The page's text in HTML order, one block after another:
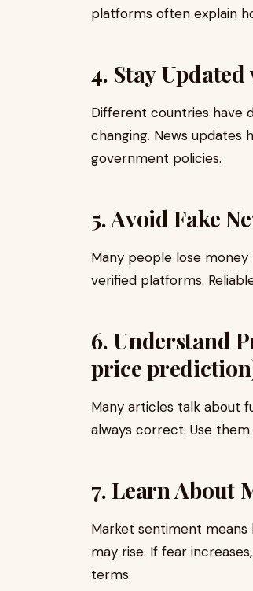
platforms often explain
4. Stay
Different countries have
changing. News updates
government policies.
5. Avoid Fake
Many people lose
verified platforms.
6. Understand
price
Many articles talk about
always correct. Use them
7. Learn About
Market sentiment
may rise. If fear
terms.